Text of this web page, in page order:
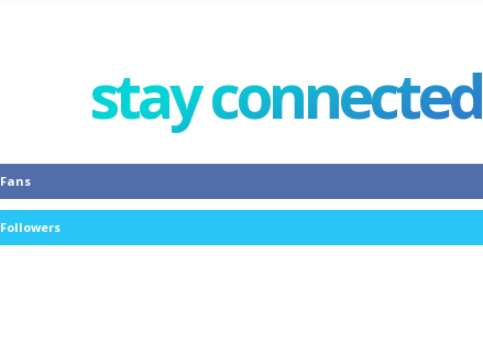
stay connected
Fans
Followers